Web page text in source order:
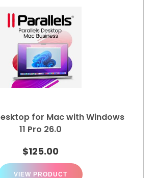
for Mac with Windows
11 Pro 26.0
$125.00
VIEW PRODUCT